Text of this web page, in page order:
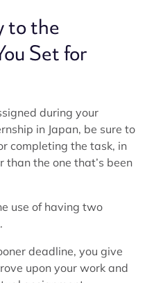
to the
Set for
during your
in Japan, be sure to
completing the task, in
the one that’s been
use of having two
deadline, you give
upon your work and